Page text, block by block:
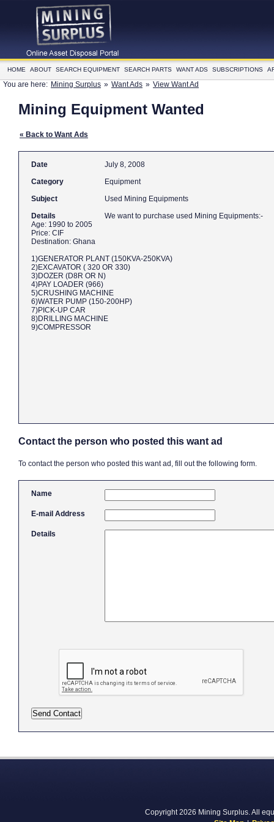
HOME ABOUT SEARCH EQUIPMENT SEARCH PARTS WANT ADS SUBSCRIPTIONS
You are here: Mining Surplus » Want Ads » View Want Ad
Mining Equipment Wanted
« Back to Want Ads
Date
July 8, 2008
Category
Equipment
Subject
Used Mining Equipments
Details
We want to purchase used Mining Equipments:-
Age: 1990 to 2005
Price: CIF
Destination: Ghana
1)GENERATOR PLANT (150KVA-250KVA)
2)EXCAVATOR ( 320 OR 330)
3)DOZER (D8R OR N)
4)PAY LOADER (966)
5)CRUSHING MACHINE
6)WATER PUMP (150-200HP)
7)PICK-UP CAR
8)DRILLING MACHINE
9)COMPRESSOR
Contact the person who posted this want ad
To contact the person who posted this want ad, fill out the following form.
Name
E-mail Address
Details
Copyright 2026 Mining Surplus. All